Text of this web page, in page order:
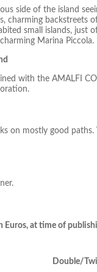
side of the island
charming backstreets
small islands, just
Marina Piccola.
with the AMALFI
on mostly good paths.
Euros, at time of
Double/